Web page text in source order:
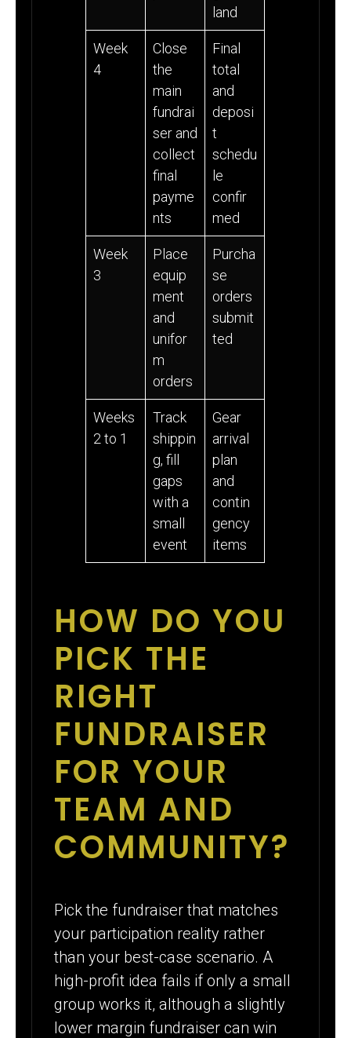
land
Week
4
Close
the
main
fundrai
ser and
collect
final
payme
nts
Final
total
and
deposi
t
schedu
le
confir
med
Week
3
Place
equip
ment
and
unifor
m
orders
Purcha
se
orders
submit
ted
Weeks
2 to 1
Track
shippin
g, fill
gaps
with a
small
event
Gear
arrival
plan
and
contin
gency
items
HOW DO YOU
PICK THE
RIGHT
FUNDRAISER
FOR YOUR
TEAM AND
COMMUNITY?
Pick the fundraiser that matches
your participation reality rather
than your best-case scenario. A
high-profit idea fails if only a small
group works it, although a slightly
lower margin fundraiser can win